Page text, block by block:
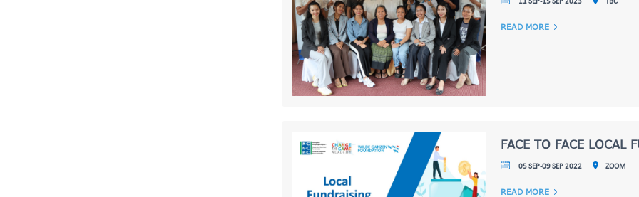
11 SEP-15 SEP 2023 TBC
READ MORE
FACE TO FACE LOCAL
05 SEP-09 SEP 2022 ZOOM
READ MORE